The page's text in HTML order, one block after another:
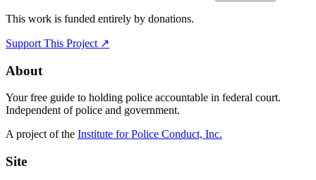
This work is funded entirely by donations.
Support This Project ↗
About
Your free guide to holding police accountable in federal court.
Independent of police and government.
A project of the Institute for Police Conduct, Inc.
Site